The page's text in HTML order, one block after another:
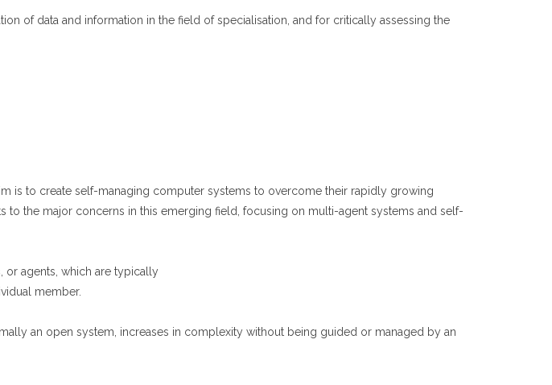
of data and information in the field of specialisation, and for critically assessing the
is to create self-managing computer systems to overcome their rapidly growing
the major concerns in this emerging field, focusing on multi-agent systems and self-
agents, which are typically
member.
an open system, increases in complexity without being guided or managed by an